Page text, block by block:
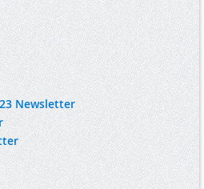
Newsletter